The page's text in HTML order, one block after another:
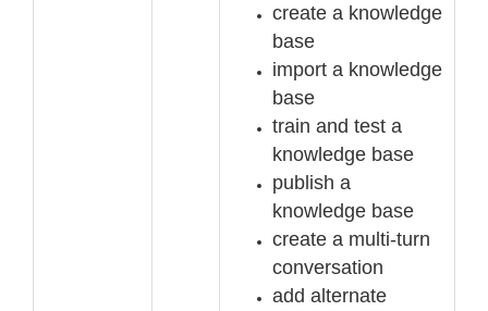
create a knowledge
base
import a knowledge
base
train and test a
knowledge base
publish a
knowledge base
create a multi-turn
conversation
add alternate